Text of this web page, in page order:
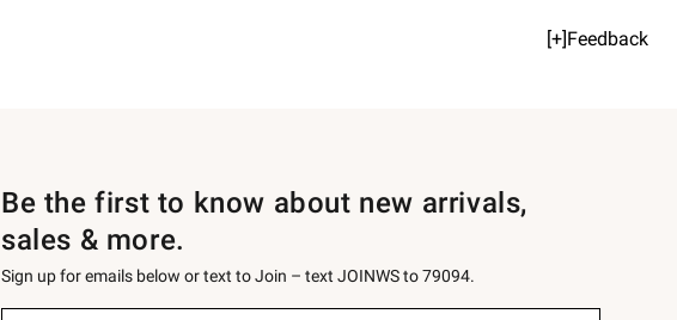
[+]Feedback
Be the first to know about new arrivals,
sales & more.
Sign up for emails below or text to Join – text JOINWS to 79094.